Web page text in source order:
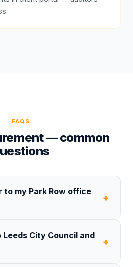
FAQS
— common
to my Park Row office
+
Leeds City Council and
+